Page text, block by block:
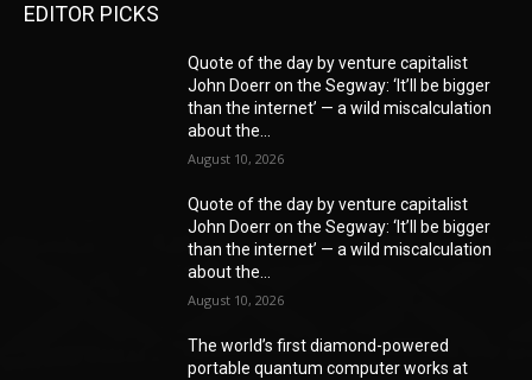
EDITOR PICKS
Quote of the day by venture capitalist
John Doerr on the Segway: ‘It’ll be bigger
than the internet’ — a wild miscalculation
about the...
August 10, 2026
Quote of the day by venture capitalist
John Doerr on the Segway: ‘It’ll be bigger
than the internet’ — a wild miscalculation
about the...
August 10, 2026
The world’s first diamond-powered
portable quantum computer works at